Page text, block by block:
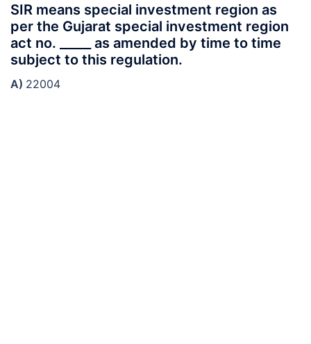
SIR means special investment region as
per the Gujarat special investment region
act no. _____ as amended by time to time
subject to this regulation.
A) 22004